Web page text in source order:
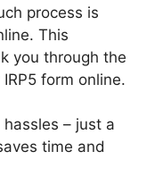
process is
This
you through the
form online.
– just a
time and